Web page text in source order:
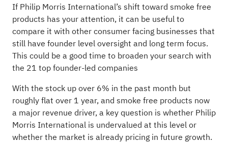
If Philip Morris International’s shift toward smoke free
products has your attention, it can be useful to
compare it with other consumer facing businesses that
still have founder level oversight and long term focus.
This could be a good time to broaden your search with
the 21 top founder-led companies
With the stock up over 6% in the past month but
roughly flat over 1 year, and smoke free products now
a major revenue driver, a key question is whether Philip
Morris International is undervalued at this level or
whether the market is already pricing in future growth.